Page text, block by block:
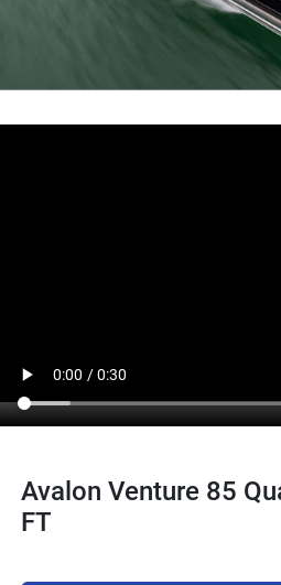
Avalon Venture 85
FT